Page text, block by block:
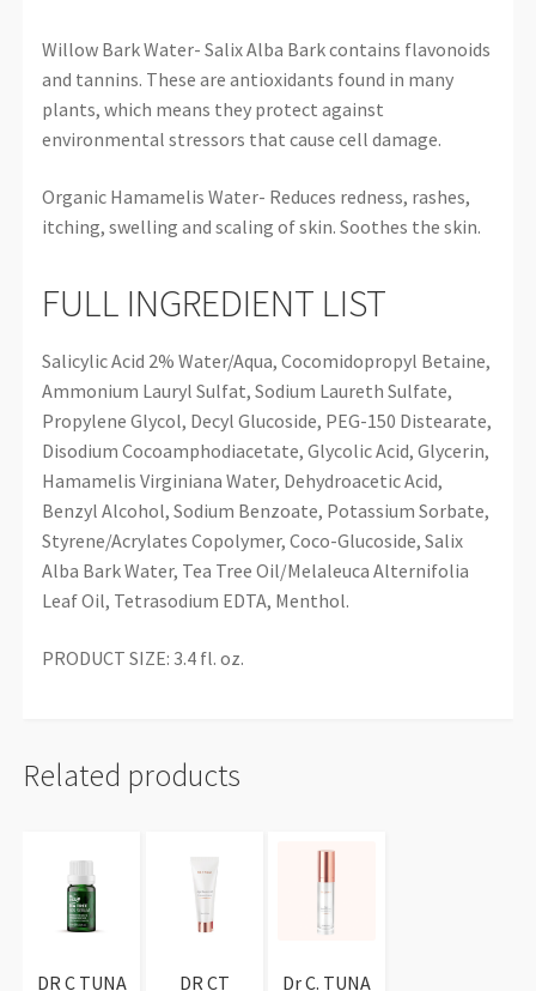
Willow Bark Water- Salix Alba Bark contains flavonoids
and tannins. These are antioxidants found in many
plants, which means they protect against
environmental stressors that cause cell damage.
Organic Hamamelis Water- Reduces redness, rashes,
itching, swelling and scaling of skin. Soothes the skin.
FULL INGREDIENT LIST
Salicylic Acid 2% Water/Aqua, Cocomidopropyl Betaine,
Ammonium Lauryl Sulfat, Sodium Laureth Sulfate,
Propylene Glycol, Decyl Glucoside, PEG-150 Distearate,
Disodium Cocoamphodiacetate, Glycolic Acid, Glycerin,
Hamamelis Virginiana Water, Dehydroacetic Acid,
Benzyl Alcohol, Sodium Benzoate, Potassium Sorbate,
Styrene/Acrylates Copolymer, Coco-Glucoside, Salix
Alba Bark Water, Tea Tree Oil/Melaleuca Alternifolia
Leaf Oil, Tetrasodium EDTA, Menthol.
PRODUCT SIZE: 3.4 fl. oz.
Related products
DR C TUNA
DR CT
Dr C. TUNA